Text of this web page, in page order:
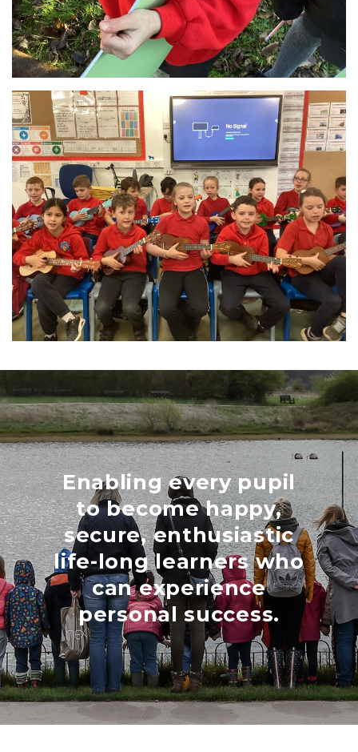
Enabling every pupil
to become happy,
secure, enthusiastic
life-long learners who
can experience
personal success.